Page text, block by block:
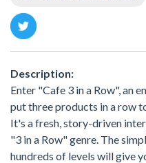
Description:
Enter "Cafe 3 in a Row", an
put three products in a row
It's a fresh, story-driven
"3 in a Row" genre. The
hundreds of levels will give